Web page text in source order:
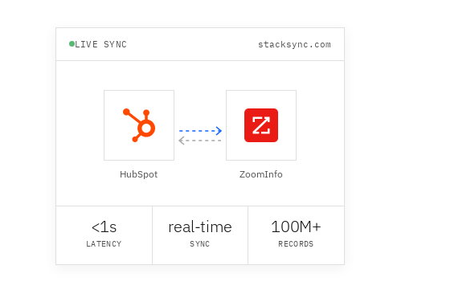
LIVE SYNC stacksync.com
HubSpot ZoomInfo
<1s
LATENCY
real-time
SYNC
100M+
RECORDS